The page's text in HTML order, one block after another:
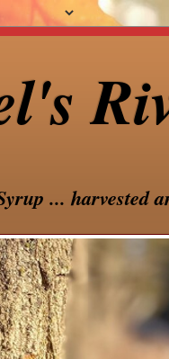
... harvested